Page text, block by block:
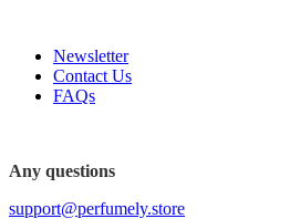
Newsletter
Contact Us
FAQs
Any questions
support@perfumely.store